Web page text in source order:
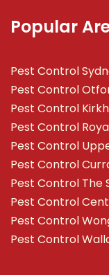
Popular
Pest Control
Pest Control
Pest Control
Pest Control
Pest Control
Pest Control
Pest Control The
Pest Control
Pest Control
Pest Control